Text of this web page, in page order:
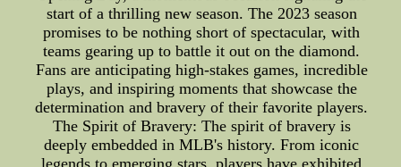
start of a thrilling new season. The 2023 season
promises to be nothing short of spectacular, with
teams gearing up to battle it out on the diamond.
Fans are anticipating high-stakes games, incredible
plays, and inspiring moments that showcase the
determination and bravery of their favorite players.
The Spirit of Bravery: The spirit of bravery is
deeply embedded in MLB's history. From iconic